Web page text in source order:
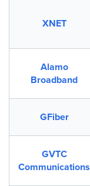
XNET
Alamo
Broadband
GFiber
GVTC
Communications